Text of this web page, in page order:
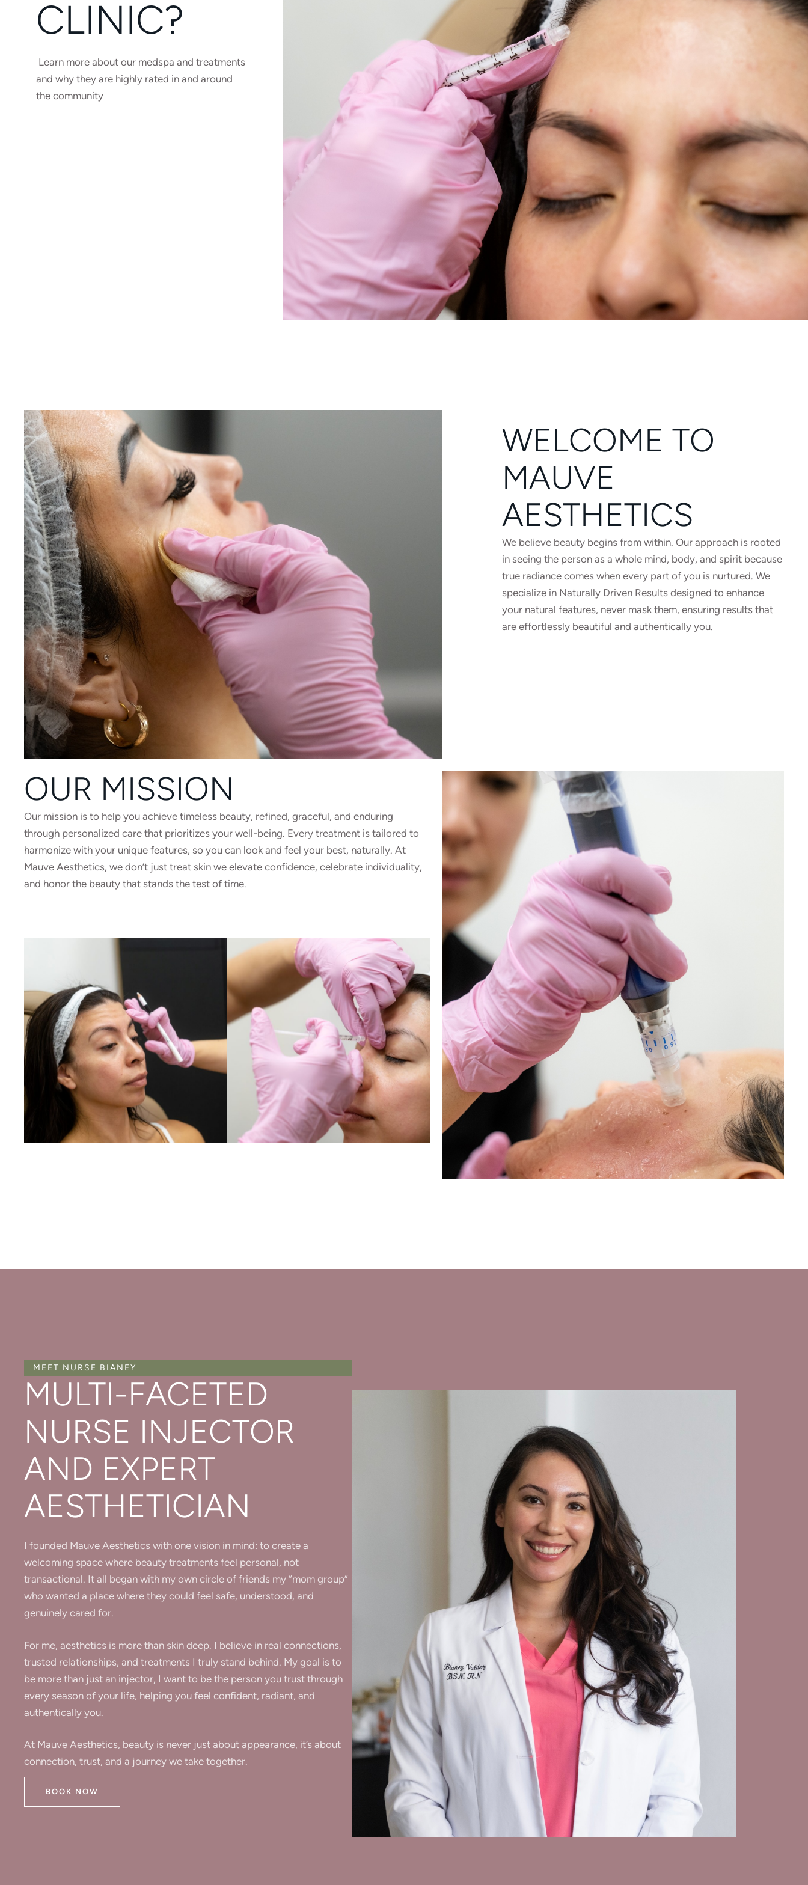
CLINIC?
Learn more about our medspa and treatments
and why they are highly rated in and around
the community
WELCOME TO
MAUVE
AESTHETICS
We believe beauty begins from within. Our approach is rooted
in seeing the person as a whole mind, body, and spirit because
true radiance comes when every part of you is nurtured. We
specialize in Naturally Driven Results designed to enhance
your natural features, never mask them, ensuring results that
are effortlessly beautiful and authentically you.
OUR MISSION
Our mission is to help you achieve timeless beauty, refined, graceful, and enduring
through personalized care that prioritizes your well-being. Every treatment is tailored to
harmonize with your unique features, so you can look and feel your best, naturally. At
Mauve Aesthetics, we don’t just treat skin we elevate confidence, celebrate individuality,
and honor the beauty that stands the test of time.
MEET NURSE BIANEY
MULTI-FACETED
NURSE INJECTOR
AND EXPERT
AESTHETICIAN
I founded Mauve Aesthetics with one vision in mind: to create a
welcoming space where beauty treatments feel personal, not
transactional. It all began with my own circle of friends my “mom group”
who wanted a place where they could feel safe, understood, and
genuinely cared for.
For me, aesthetics is more than skin deep. I believe in real connections,
trusted relationships, and treatments I truly stand behind. My goal is to
be more than just an injector, I want to be the person you trust through
every season of your life, helping you feel confident, radiant, and
authentically you.
At Mauve Aesthetics, beauty is never just about appearance, it’s about
connection, trust, and a journey we take together.
BOOK NOW